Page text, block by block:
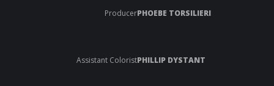
ProducerPHOEBE TORSILIERI
Assistant ColoristPHILLIP DYSTANT